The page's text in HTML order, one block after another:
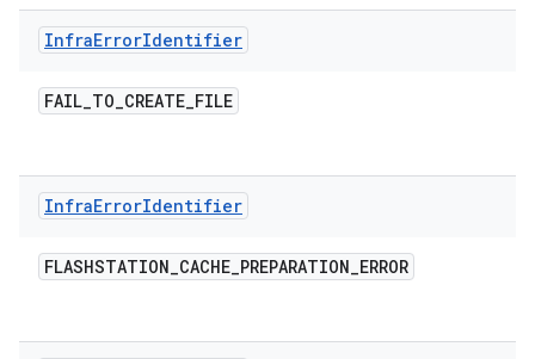
InfraErrorIdentifier
FAIL_TO_CREATE_FILE
InfraErrorIdentifier
FLASHSTATION_CACHE_PREPARATION_ERROR